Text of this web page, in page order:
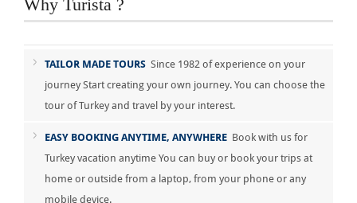
Why Turista ?
TAILOR MADE TOURS Since 1982 of experience on your
journey Start creating your own journey. You can choose the
tour of Turkey and travel by your interest.
EASY BOOKING ANYTIME, ANYWHERE Book with us for
Turkey vacation anytime You can buy or book your trips at
home or outside from a laptop, from your phone or any
mobile device.